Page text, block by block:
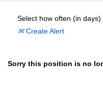
Select how often (in
Create Alert
Sorry this position is no